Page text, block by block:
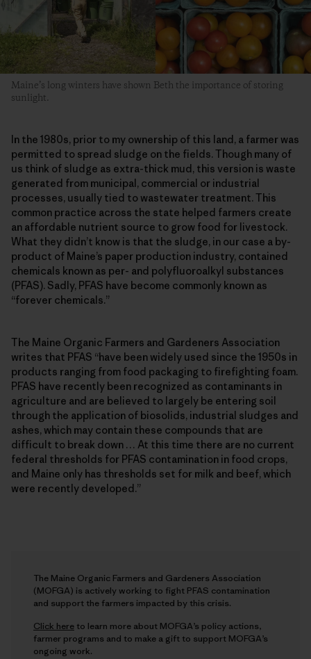
Maine’s long winters have shown Beth the importance of storing
sunlight.
In the 1980s, prior to my ownership of this land, a farmer was
permitted to spread sludge on the fields. Though many of
us think of sludge as extra-thick mud, this version is waste
generated from municipal, commercial or industrial
processes, usually tied to wastewater treatment. This
common practice across the state helped farmers create
an affordable nutrient source to grow food for livestock.
What they didn’t know is that the sludge, in our case a by-
product of Maine’s paper production industry, contained
chemicals known as per- and polyfluoroalkyl substances
(PFAS). Sadly, PFAS have become commonly known as
“forever chemicals.”
The Maine Organic Farmers and Gardeners Association
writes that PFAS “have been widely used since the 1950s in
products ranging from food packaging to firefighting foam.
PFAS have recently been recognized as contaminants in
agriculture and are believed to largely be entering soil
through the application of biosolids, industrial sludges and
ashes, which may contain these compounds that are
difficult to break down … At this time there are no current
federal thresholds for PFAS contamination in food crops,
and Maine only has thresholds set for milk and beef, which
were recently developed.”
The Maine Organic Farmers and Gardeners Association
(MOFGA) is actively working to fight PFAS contamination
and support the farmers impacted by this crisis.
Click here to learn more about MOFGA’s policy actions,
farmer programs and to make a gift to support MOFGA’s
ongoing work.